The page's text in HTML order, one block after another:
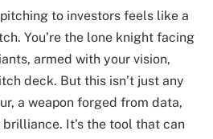
to investors feels like a
You’re the lone knight facing
armed with your vision,
deck. But this isn’t just any
a weapon forged from data,
It’s the tool that can